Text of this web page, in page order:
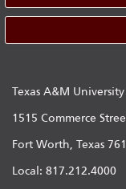
Texas A&M
1515 Commerce
Fort Worth, Texas
Local: 817.212.4000